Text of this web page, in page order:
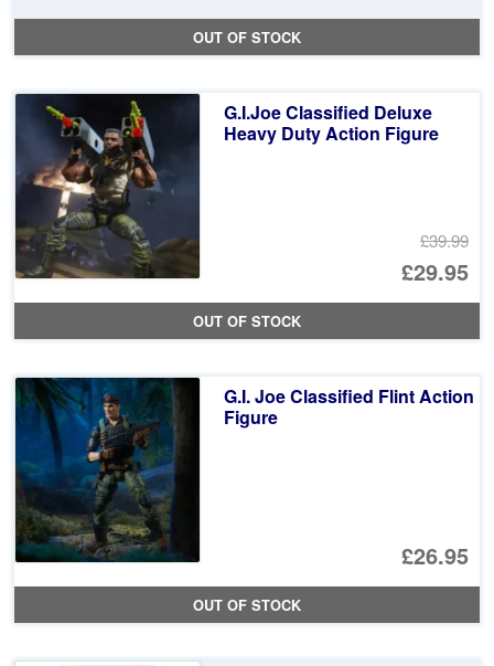
OUT OF STOCK
G.I.Joe Classified Deluxe
Heavy Duty Action Figure
£39.99
£29.95
OUT OF STOCK
G.I. Joe Classified Flint Action
Figure
£26.95
OUT OF STOCK